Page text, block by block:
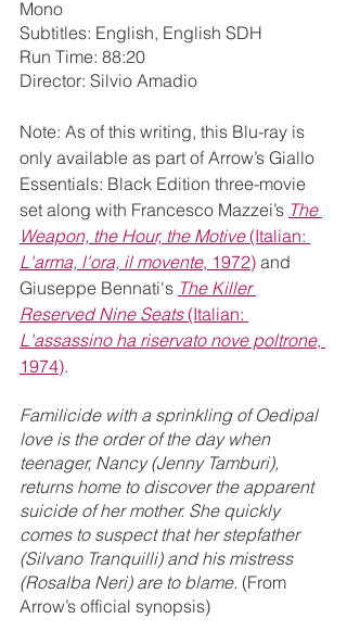
Mono
Subtitles: English, English SDH
Run Time: 88:20
Director: Silvio Amadio
Note: As of this writing, this Blu-ray is
only available as part of Arrow’s Giallo
Essentials: Black Edition three-movie
set along with Francesco Mazzei’s The
Weapon, the Hour, the Motive (Italian:
L'arma, l'ora, il movente, 1972) and
Giuseppe Bennati's The Killer
Reserved Nine Seats (Italian:
L'assassino ha riservato nove poltrone,
1974).
Familicide with a sprinkling of Oedipal
love is the order of the day when
teenager, Nancy (Jenny Tamburi),
returns home to discover the apparent
suicide of her mother. She quickly
comes to suspect that her stepfather
(Silvano Tranquilli) and his mistress
(Rosalba Neri) are to blame. (From
Arrow’s official synopsis)